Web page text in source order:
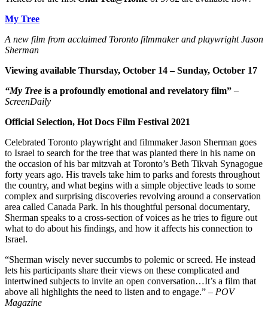
My Tree
A new film from acclaimed Toronto filmmaker and playwright Jason
Sherman
Viewing available Thursday, October 14 – Sunday, October 17
“My Tree is a profoundly emotional and revelatory film” –
ScreenDaily
Official Selection, Hot Docs Film Festival 2021
Celebrated Toronto playwright and filmmaker Jason Sherman goes
to Israel to search for the tree that was planted there in his name on
the occasion of his bar mitzvah at Toronto’s Beth Tikvah Synagogue
forty years ago. His travels take him to parks and forests throughout
the country, and what begins with a simple objective leads to some
complex and surprising discoveries revolving around a conservation
area called Canada Park. In his thoughtful personal documentary,
Sherman speaks to a cross-section of voices as he tries to figure out
what to do about his findings, and how it affects his connection to
Israel.
“Sherman wisely never succumbs to polemic or screed. He instead
lets his participants share their views on these complicated and
intertwined subjects to invite an open conversation…It’s a film that
above all highlights the need to listen and to engage.” – POV
Magazine